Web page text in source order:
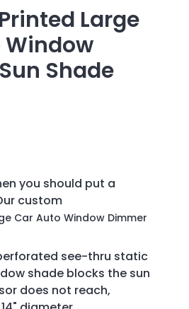
Large
Window
Shade
you should put a
custom
Car Auto Window Dimmer
see-thru static
shade blocks the sun
does not reach,